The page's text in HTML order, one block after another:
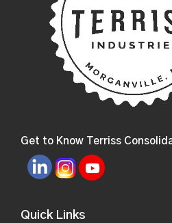
Get to Know Terriss
Quick Links